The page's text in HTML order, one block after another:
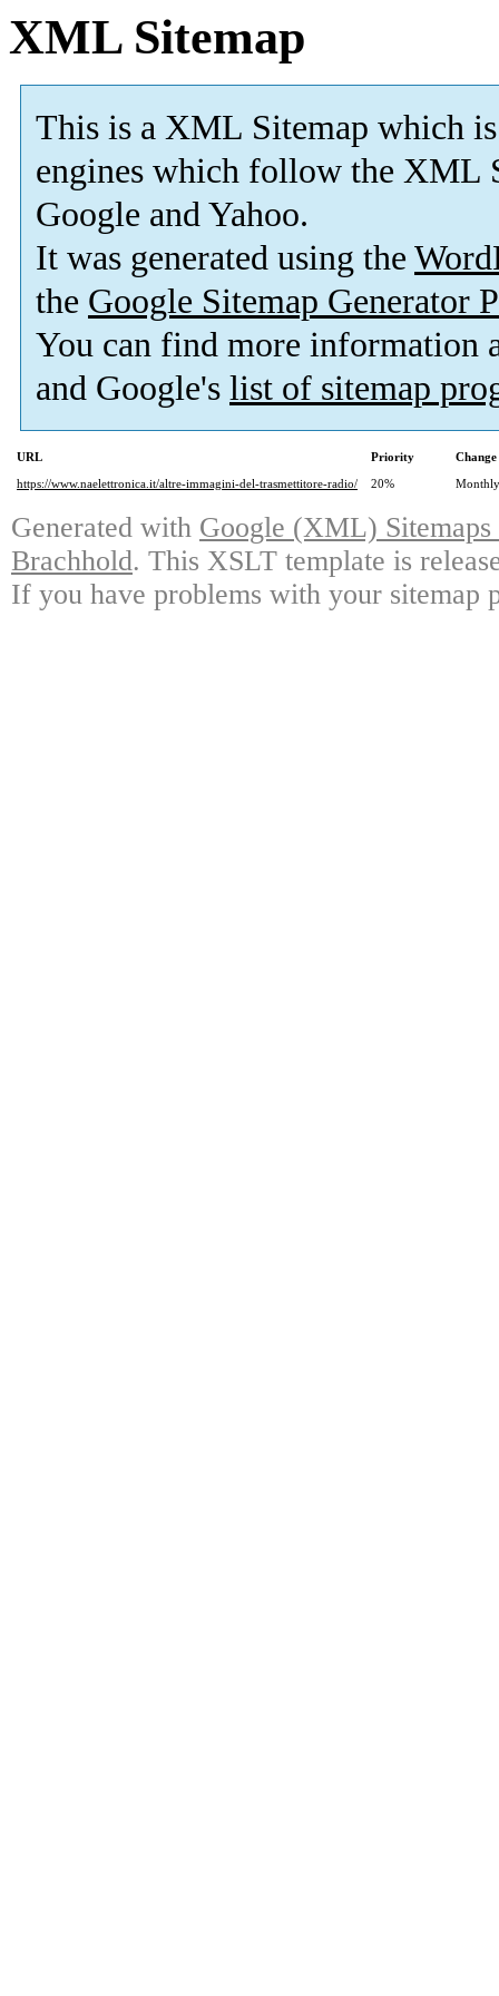
XML Sitemap
This is a XML Sitemap which is
engines which follow the XML
Google and Yahoo.
It was generated using the
the Google Sitemap Generator
You can find more information
and Google's list of sitemap
URL Priority
https://www.naelettronica.it/altre-immagini-del-trasmettitore-radio/
20% Monthly
Generated with Google (XML)
Brachhold. This XSLT template is
If you have problems with your sitemap